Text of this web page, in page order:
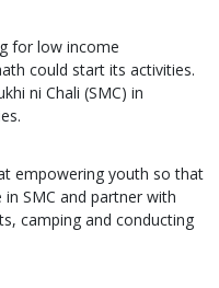
for low income
could start its activities.
ni Chali (SMC) in
empowering youth so that
SMC and partner with
camping and conducting